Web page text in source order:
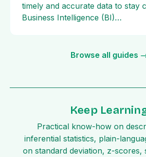
timely and accurate data to stay
Business Intelligence (BI)…
Browse all guides
Keep
Practical know-how on
inferential statistics, plain-
on standard deviation, z-scores,